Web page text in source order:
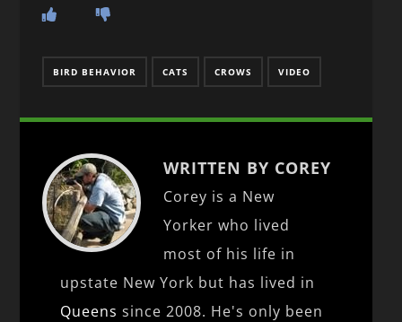
BIRD BEHAVIOR CATS CROWS VIDEO
WRITTEN BY COREY
Corey is a New
Yorker who lived
most of his life in
upstate New York but has lived in
Queens since 2008. He's only been